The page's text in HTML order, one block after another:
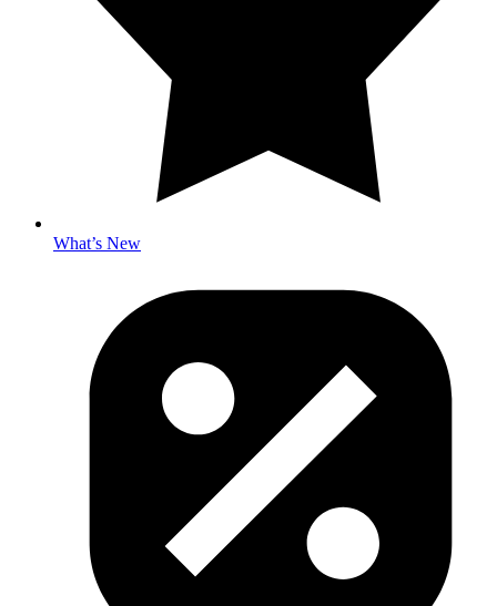
What’s New